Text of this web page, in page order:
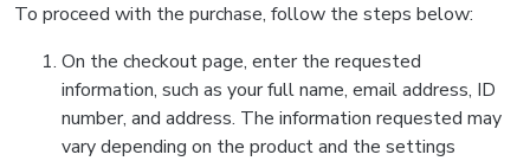
To proceed with the purchase, follow the steps below:
On the checkout page, enter the requested
information, such as your full name, email address, ID
number, and address. The information requested may
vary depending on the product and the settings